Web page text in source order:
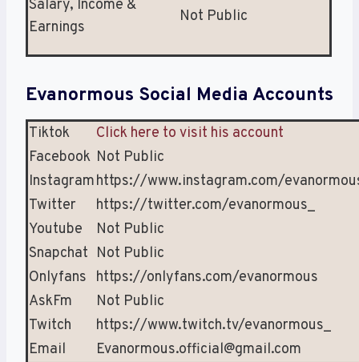
Salary, Income &
Earnings
Not Public
Evanormous Social Media Accounts
Tiktok
Click here to visit his account
Facebook Not Public
Instagramhttps://www.instagram.com/
Twitter
https://twitter.com/evanormous_
Youtube
Not Public
Snapchat Not Public
Onlyfans
https://onlyfans.com/evanormous
AskFm
Not Public
Twitch
https://www.twitch.tv/evanormous_
Email
Evanormous.official@gmail.com